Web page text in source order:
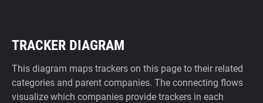
TRACKER DIAGRAM
This diagram maps trackers on this page to their related
categories and parent companies. The connecting flows
visualize which companies provide trackers in each